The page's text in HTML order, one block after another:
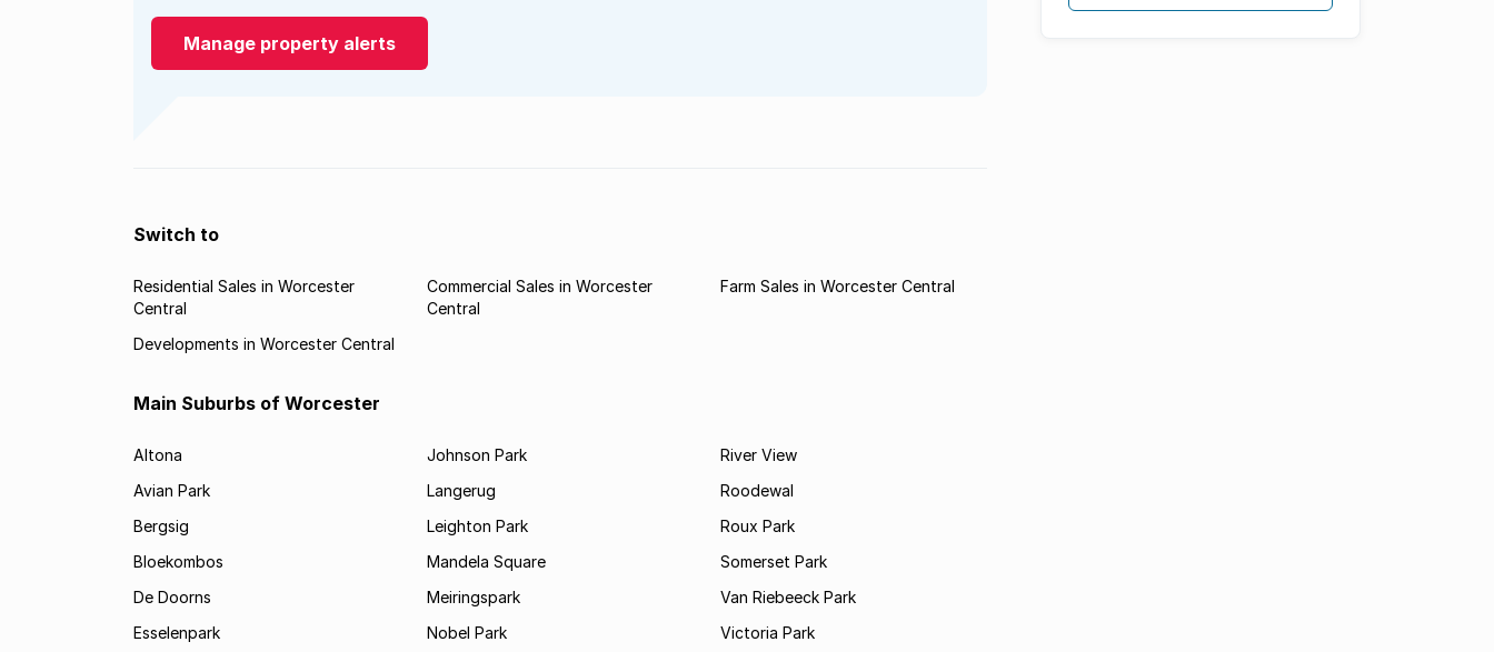
Manage property alerts
Switch to
Residential Sales in Worcester
Central
Commercial Sales in Worcester
Central
Farm Sales in Worcester Central
Developments in Worcester Central
Main Suburbs of Worcester
Altona
Avian Park
Bergsig
Bloekombos
De Doorns
Esselenpark
Johnson Park
Langerug
Leighton Park
Mandela Square
Meiringspark
Nobel Park
River View
Roodewal
Roux Park
Somerset Park
Van Riebeeck Park
Victoria Park